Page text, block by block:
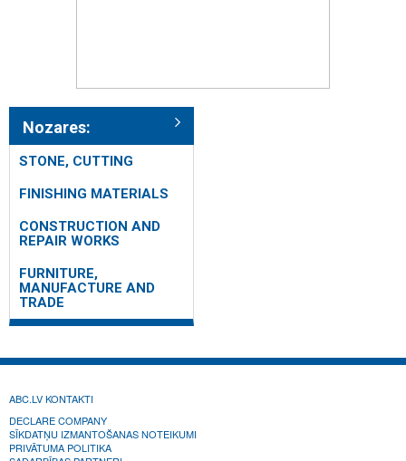
Nozares:
STONE, CUTTING
FINISHING MATERIALS
CONSTRUCTION AND
REPAIR WORKS
FURNITURE,
MANUFACTURE AND
TRADE
ABC.LV KONTAKTI
DECLARE COMPANY
SĪKDATŅU IZMANTOŠANAS NOTEIKUMI
PRIVĀTUMA POLITIKA